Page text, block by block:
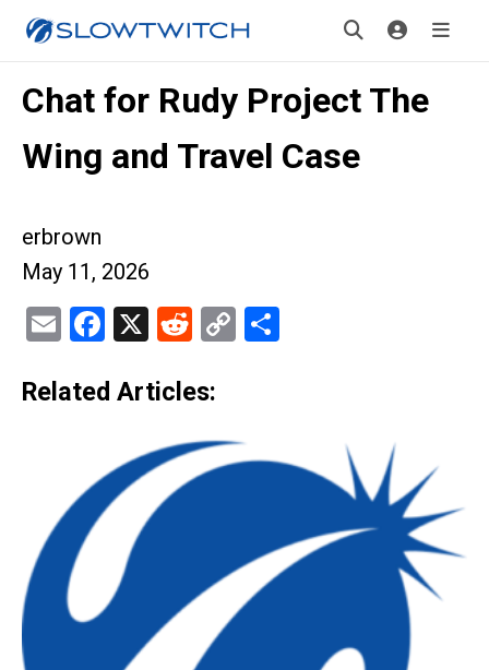
Chat for Rudy Project The
Wing and Travel Case
erbrown
May 11, 2026
EmailFacebook
X Reddit
Copy
Related Articles: